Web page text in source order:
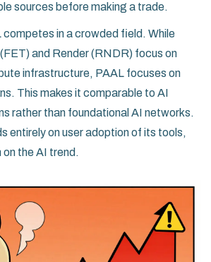
sources before making a trade.
competes in a crowded field. While
and Render (RNDR) focus on
infrastructure, PAAL focuses on
This makes it comparable to AI
rather than foundational AI networks.
entirely on user adoption of its tools,
the AI trend.